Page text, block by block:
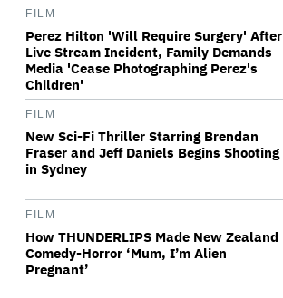
FILM
Perez Hilton 'Will Require Surgery' After
Live Stream Incident, Family Demands
Media 'Cease Photographing Perez's
Children'
FILM
New Sci-Fi Thriller Starring Brendan
Fraser and Jeff Daniels Begins Shooting
in Sydney
FILM
How THUNDERLIPS Made New Zealand
Comedy-Horror ‘Mum, I’m Alien
Pregnant’